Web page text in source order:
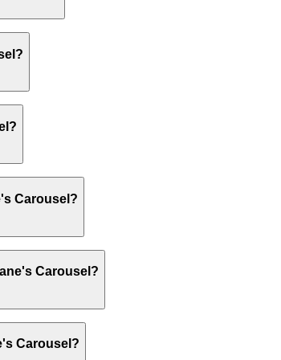
Carousel?
from $16.00 to $88.30 depending on
pages above.
Carousel?
to you:Closest to Jane's Carousel:
Parking - Dumbo Garage LLC, offering:
Carousel?